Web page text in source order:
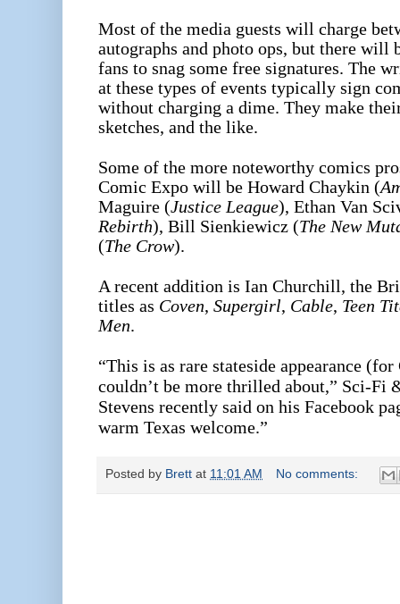
Most of the media guests will charge
autographs and photo ops, but there
fans to snag some free signatures. The
at these types of events typically sign
without charging a dime. They make
sketches, and the like.
Some of the more noteworthy comics
Comic Expo will be Howard Chaykin (
Maguire (Justice League), Ethan Van
Rebirth), Bill Sienkiewicz (The New
(The Crow).
A recent addition is Ian Churchill, the
titles as Coven, Supergirl, Cable, Teen
Men.
“This is as rare stateside appearance
couldn’t be more thrilled about,” Sci-Fi
Stevens recently said on his Facebook
warm Texas welcome.”
Posted by Brett at 11:01 AM No comments: